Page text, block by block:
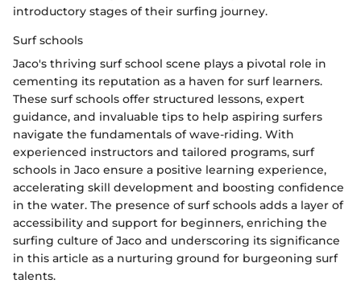
introductory stages of their surfing journey.
Surf schools
Jaco's thriving surf school scene plays a pivotal role in
cementing its reputation as a haven for surf learners.
These surf schools offer structured lessons, expert
guidance, and invaluable tips to help aspiring surfers
navigate the fundamentals of wave-riding. With
experienced instructors and tailored programs, surf
schools in Jaco ensure a positive learning experience,
accelerating skill development and boosting confidence
in the water. The presence of surf schools adds a layer of
accessibility and support for beginners, enriching the
surfing culture of Jaco and underscoring its significance
in this article as a nurturing ground for burgeoning surf
talents.